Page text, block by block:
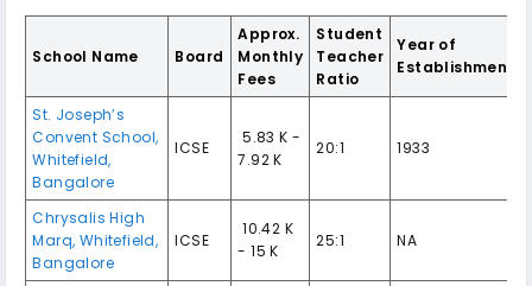
School Name Board
Approx.
Monthly
Fees
Student
Teacher
Ratio
Year of
Establishment
St. Joseph’s
Convent School,
Whitefield,
Bangalore
ICSE
₹ 5.83 K -
7.92 K
20:1 1933
Chrysalis High
Marq, Whitefield,
Bangalore
ICSE
₹ 10.42 K
- 15 K
25:1 NA